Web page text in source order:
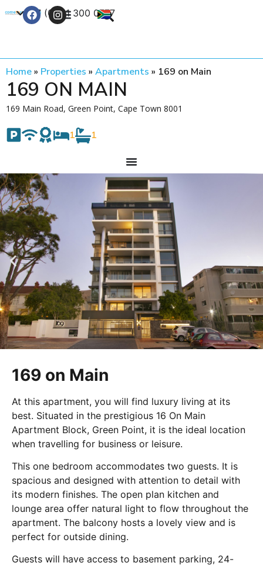
+27 (0) 21 300 0777
Home» Properties » Apartments » 169 on Main
169 ON MAIN
169 Main Road, Green Point, Cape Town 8001
1 1
169 on Main
At this apartment, you will find luxury living at its
best. Situated in the prestigious 16 On Main
Apartment Block, Green Point, it is the ideal location
when travelling for business or leisure.
This one bedroom accommodates two guests. It is
spacious and designed with attention to detail with
its modern finishes. The open plan kitchen and
lounge area offer natural light to flow throughout the
apartment. The balcony hosts a lovely view and is
perfect for outside dining.
Guests will have access to basement parking, 24-